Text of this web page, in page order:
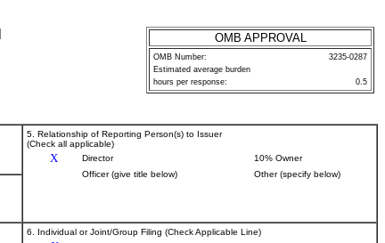
OMB APPROVAL
OMB Number:
3235-0287
Estimated average burden
hours per response:
0.5
5. Relationship of Reporting Person(s) to Issuer
(Check all applicable)
X Director
10% Owner
Officer (give title below)
Other (specify below)
6. Individual or Joint/Group Filing (Check Applicable Line)